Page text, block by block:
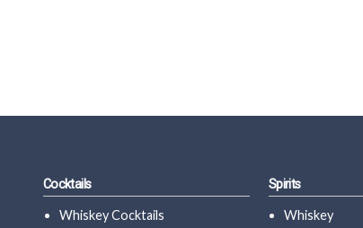
Cocktails
Whiskey Cocktails
Spirits
Whiskey